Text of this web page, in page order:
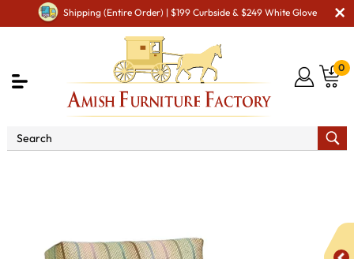
Shipping (Entire Order) | $199 Curbside & $249 White Glove
0